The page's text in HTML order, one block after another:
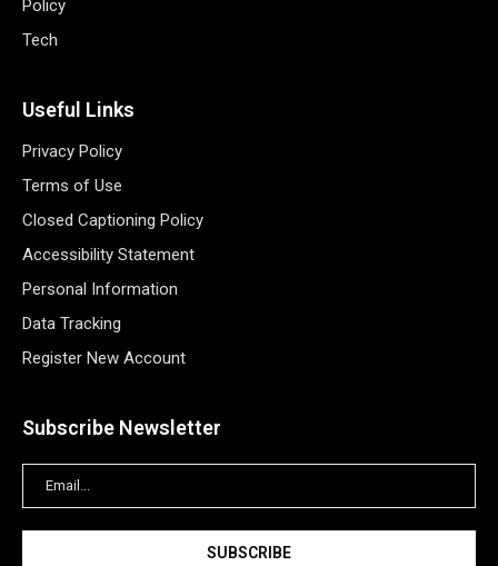
Policy
Tech
Useful Links
Privacy Policy
Terms of Use
Closed Captioning Policy
Accessibility Statement
Personal Information
Data Tracking
Register New Account
Subscribe Newsletter